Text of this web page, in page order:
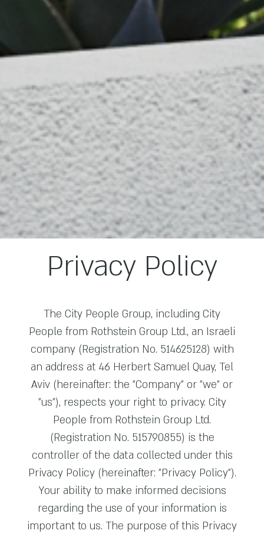
Privacy Policy
The City People Group, including City
People from Rothstein Group Ltd., an Israeli
company (Registration No. 514625128) with
an address at 46 Herbert Samuel Quay, Tel
Aviv (hereinafter: the "Company" or "we" or
"us"), respects your right to privacy. City
People from Rothstein Group Ltd.
(Registration No. 515790855) is the
controller of the data collected under this
Privacy Policy (hereinafter: "Privacy Policy").
Your ability to make informed decisions
regarding the use of your information is
important to us. The purpose of this Privacy